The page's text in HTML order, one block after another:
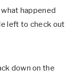
what happened
left to check out
down on the